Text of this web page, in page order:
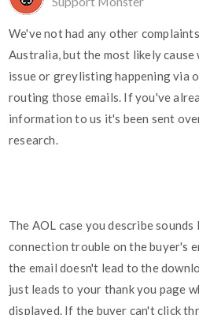
We've not had any other
Australia, but the most likely
issue or greylisting happening via
routing those emails. If you've
information to us it's been sent
research.
The AOL case you describe
connection trouble on the buyer's
the email doesn't lead to the
just leads to your thank you page
displayed. If the buyer can't click